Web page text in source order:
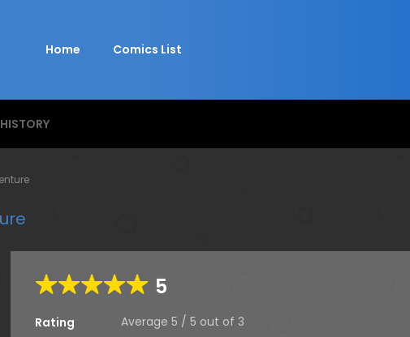
Home Comics List
HISTORY
5
Rating Average 5 / 5 out of 3